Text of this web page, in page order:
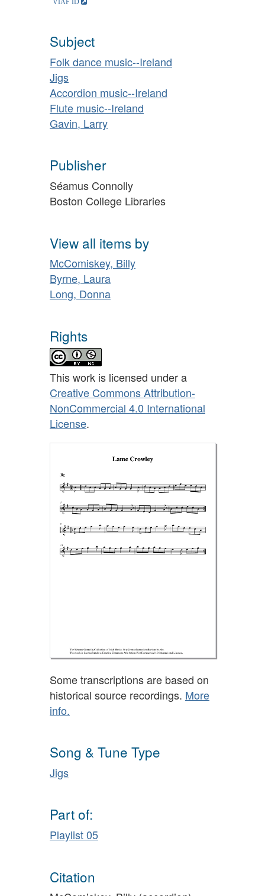
Subject
Folk dance music--Ireland
Jigs
Accordion music--Ireland
Flute music--Ireland
Gavin, Larry
Publisher
Séamus Connolly
Boston College Libraries
View all items by
McComiskey, Billy
Byrne, Laura
Long, Donna
Rights
This work is licensed under a
Creative Commons Attribution-
NonCommercial 4.0 International
License.
Some transcriptions are based on
historical source recordings. More
info.
Song & Tune Type
Jigs
Part of:
Playlist 05
Citation